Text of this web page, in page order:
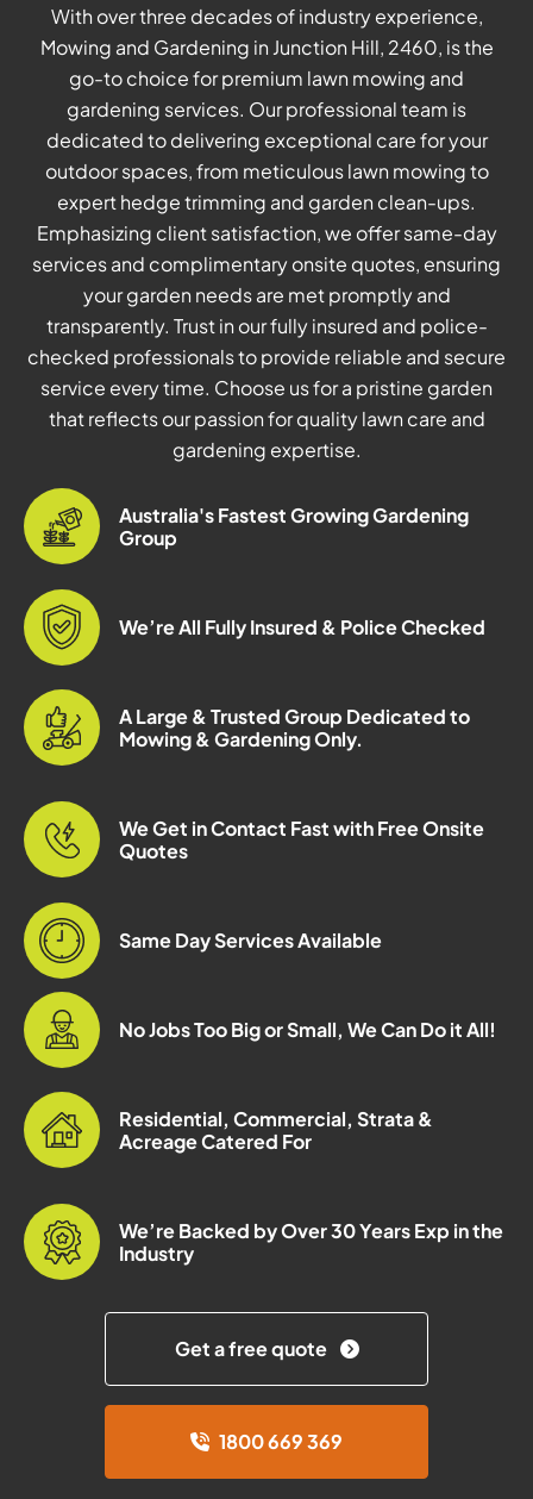
With over three decades of industry experience,
Mowing and Gardening in Junction Hill, 2460, is the
go-to choice for premium lawn mowing and
gardening services. Our professional team is
dedicated to delivering exceptional care for your
outdoor spaces, from meticulous lawn mowing to
expert hedge trimming and garden clean-ups.
Emphasizing client satisfaction, we offer same-day
services and complimentary onsite quotes, ensuring
your garden needs are met promptly and
transparently. Trust in our fully insured and police-
checked professionals to provide reliable and secure
service every time. Choose us for a pristine garden
that reflects our passion for quality lawn care and
gardening expertise.
Australia's Fastest Growing Gardening
Group
We’re All Fully Insured & Police Checked
A Large & Trusted Group Dedicated to
Mowing & Gardening Only.
We Get in Contact Fast with Free Onsite
Quotes
Same Day Services Available
No Jobs Too Big or Small, We Can Do it All!
Residential, Commercial, Strata &
Acreage Catered For
We’re Backed by Over 30 Years Exp in the
Industry
Get a free quote
1800 669 369